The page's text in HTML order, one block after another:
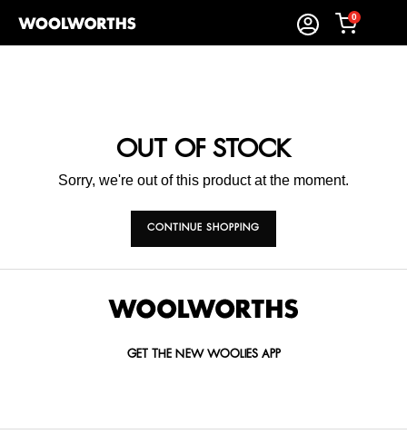
0
OUT OF STOCK
Sorry, we're out of this product at the moment.
CONTINUE SHOPPING
GET THE NEW WOOLIES APP